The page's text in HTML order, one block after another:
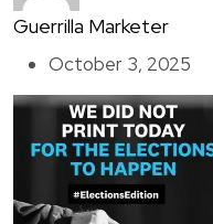
Guerrilla Marketer
October 3, 2025